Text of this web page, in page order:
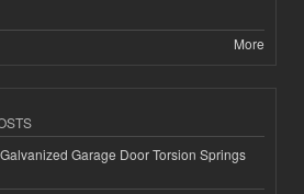
More
Garage Door Torsion Springs